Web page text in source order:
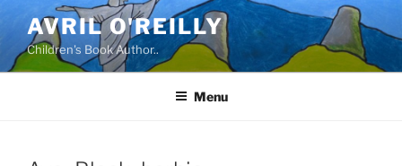
content
AVRIL O'REILLY
Children's Book Author..
Menu